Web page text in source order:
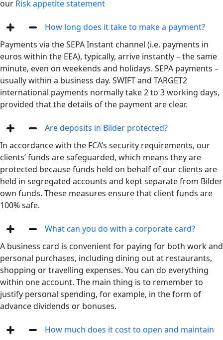
our Risk appetite statement
How long does it take to make a payment?
Payments via the SEPA Instant channel (i.e. payments in
euros within the EEA), typically, arrive instantly – the same
minute, even on weekends and holidays. SEPA payments –
usually within a business day. SWIFT and TARGET2
international payments normally take 2 to 3 working days,
provided that the details of the payment are clear.
Are deposits in Bilder protected?
In accordance with the FCA’s security requirements, our
clients’ funds are safeguarded, which means they are
protected because funds held on behalf of our clients are
held in segregated accounts and kept separate from Bilder
own funds. These measures ensure that client funds are
100% safe.
What сan you do with a corporate card?
A business card is convenient for paying for both work and
personal purchases, including dining out at restaurants,
shopping or travelling expenses. You can do everything
within one account. The main thing is to remember to
justify personal spending, for example, in the form of
advance dividends or bonuses.
How much does it cost to open and maintain